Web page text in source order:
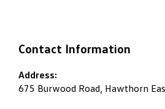
Contact Information
Address:
675 Burwood Road, Hawthorn